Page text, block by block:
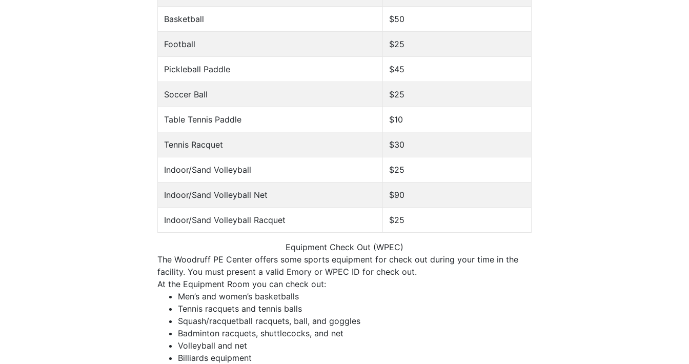
Basketball $50
Football $25
Pickleball Paddle $45
Soccer Ball $25
Table Tennis Paddle $10
Tennis Racquet $30
Indoor/Sand Volleyball $25
Indoor/Sand Volleyball Net $90
Indoor/Sand Volleyball Racquet $25
Equipment Check Out (WPEC)
The Woodruff PE Center offers some sports equipment for check out during your time in the
facility. You must present a valid Emory or WPEC ID for check out.
At the Equipment Room you can check out:
Men’s and women’s basketballs
Tennis racquets and tennis balls
Squash/racquetball racquets, ball, and goggles
Badminton racquets, shuttlecocks, and net
Volleyball and net
Billiards equipment